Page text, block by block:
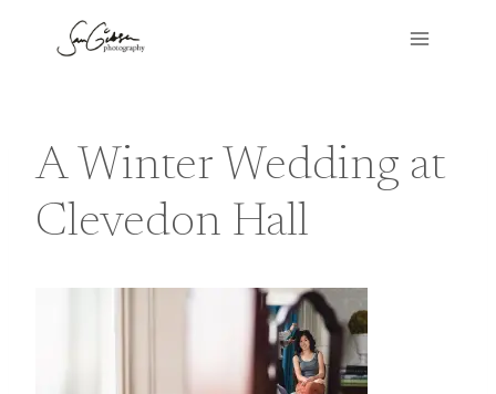
A Winter Wedding at
Clevedon Hall